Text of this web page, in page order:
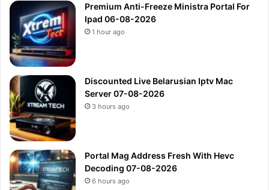
Premium Anti-Freeze Ministra Portal For
Ipad 06-08-2026
1 hour ago
Discounted Live Belarusian Iptv Mac
Server 07-08-2026
3 hours ago
Portal Mag Address Fresh With Hevc
Decoding 07-08-2026
6 hours ago